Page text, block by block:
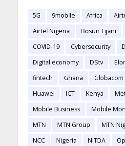
5G 9mobile Africa
Airtel Nigeria
Bosun Tijani
COVID-19
Cybersecurity
Digital economy
DStv
fintech
Ghana Globacom
Huawei
ICT Kenya
Mobile Business
Mobile
MTN
MTN Group MTN
NCC
Nigeria NITDA